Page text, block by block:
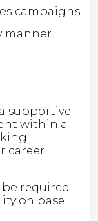
campaigns
manner
supportive
within a
career
required
on base